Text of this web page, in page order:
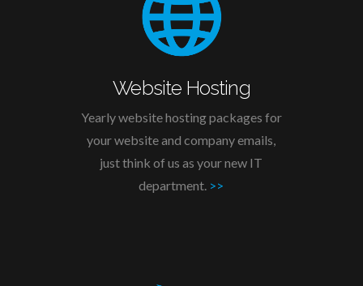
Website Hosting
Yearly website hosting packages for
your website and company emails,
just think of us as your new IT
department. >>